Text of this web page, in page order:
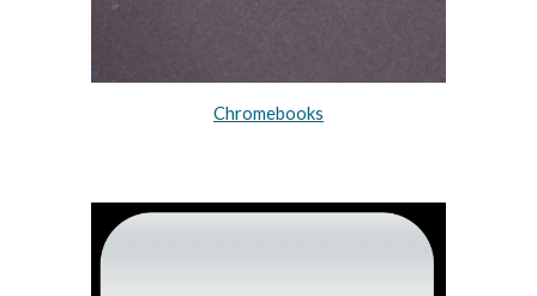
Chromebooks